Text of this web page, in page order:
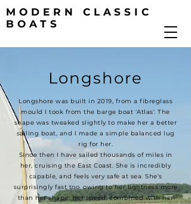
MODERN CLASSIC
BOATS
Longshore
Longshore was built in 2019, from a fibreglass
mould I took from the barge boat 'Atlas'. The
shape was tweaked slightly to make her a better
sailing boat, and I made a simple balanced lug
rig for her.
Since then I have sailed thousands of miles in
her, cruising the East Coast. She is incredibly
capable, and feels very safe at sea. She's
surprisingly fast too, owing to her lightness more
than her shape. Her speed, combined with her